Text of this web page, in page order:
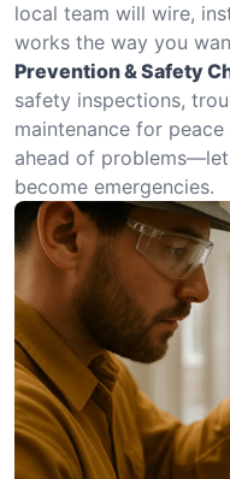
local team will wire,
works the way you
Prevention & Safety
safety inspections,
maintenance for
ahead of
become emergencies.